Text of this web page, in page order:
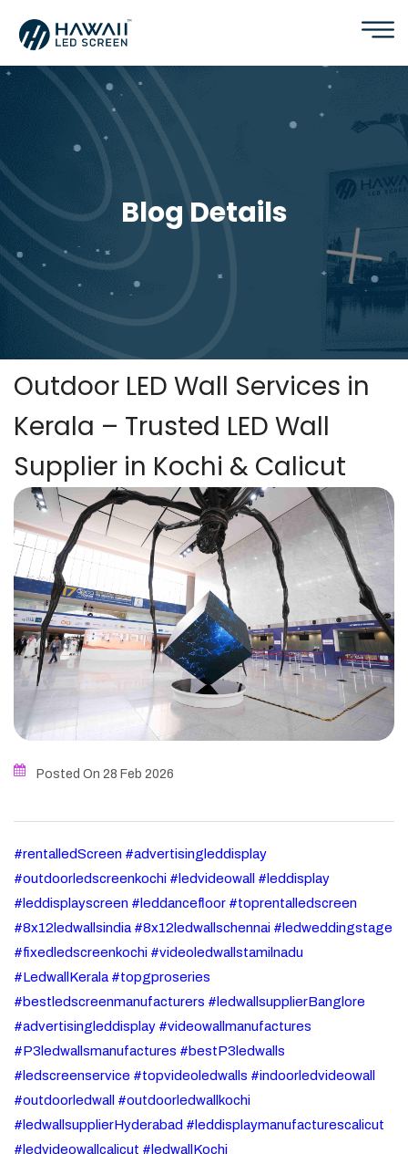
Blog Details
Outdoor LED Wall Services in
Kerala – Trusted LED Wall
Supplier in Kochi & Calicut
Posted On 28 Feb 2026
#rentalledScreen #advertisingleddisplay
#outdoorledscreenkochi #ledvideowall #leddisplay
#leddisplayscreen #leddancefloor #toprentalledscreen
#8x12ledwallsindia #8x12ledwallschennai #ledweddingstage
#fixedledscreenkochi #videoledwallstamilnadu
#LedwallKerala #topgproseries
#bestledscreenmanufacturers #ledwallsupplierBanglore
#advertisingleddisplay #videowallmanufactures
#P3ledwallsmanufactures #bestP3ledwalls
#ledscreenservice #topvideoledwalls #indoorledvideowall
#outdoorledwall #outdoorledwallkochi
#ledwallsupplierHyderabad #leddisplaymanufacturescalicut
#ledvideowallcalicut #ledwallKochi